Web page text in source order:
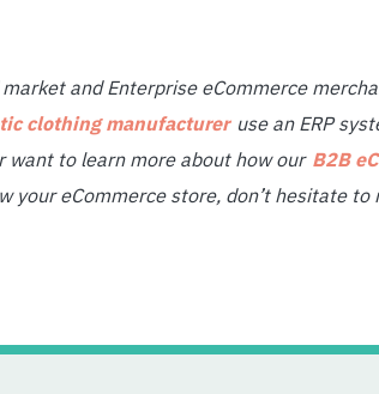
and Enterprise eCommerce
clothing manufacturer use an ERP
want to learn more about how our B2B
your eCommerce store, don’t hesitate